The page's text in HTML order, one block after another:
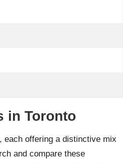
in Toronto
, each offering a distinctive mix
and compare these